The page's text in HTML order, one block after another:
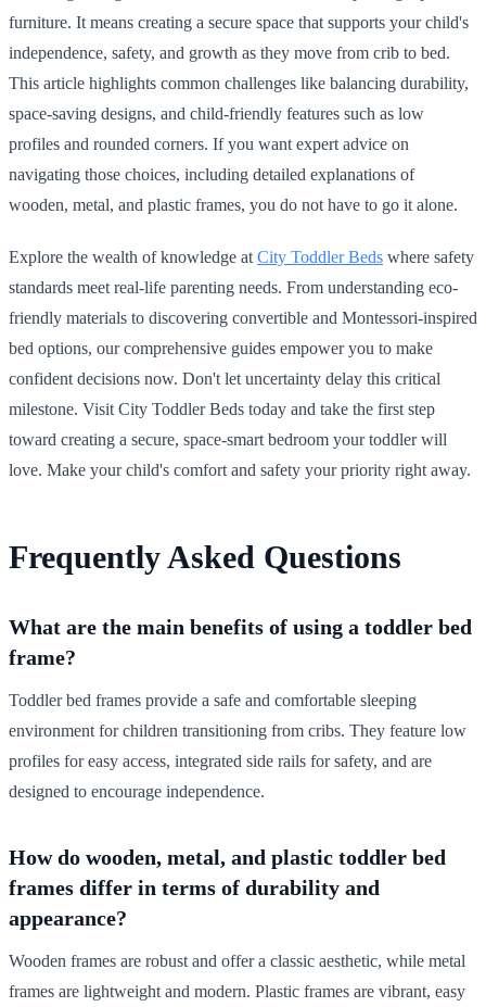
furniture. It means creating a secure space that supports your child's
independence, safety, and growth as they move from crib to bed.
This article highlights common challenges like balancing durability,
space-saving designs, and child-friendly features such as low
profiles and rounded corners. If you want expert advice on
navigating those choices, including detailed explanations of
wooden, metal, and plastic frames, you do not have to go it alone.
Explore the wealth of knowledge at City Toddler Beds where safety
standards meet real-life parenting needs. From understanding eco-
friendly materials to discovering convertible and Montessori-inspired
bed options, our comprehensive guides empower you to make
confident decisions now. Don't let uncertainty delay this critical
milestone. Visit City Toddler Beds today and take the first step
toward creating a secure, space-smart bedroom your toddler will
love. Make your child's comfort and safety your priority right away.
Frequently Asked Questions
What are the main benefits of using a toddler bed
frame?
Toddler bed frames provide a safe and comfortable sleeping
environment for children transitioning from cribs. They feature low
profiles for easy access, integrated side rails for safety, and are
designed to encourage independence.
How do wooden, metal, and plastic toddler bed
frames differ in terms of durability and
appearance?
Wooden frames are robust and offer a classic aesthetic, while metal
frames are lightweight and modern. Plastic frames are vibrant, easy